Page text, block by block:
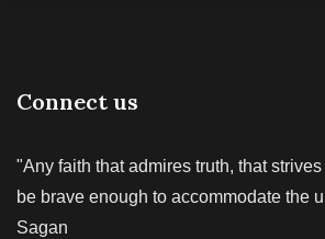
Connect us
"Any faith that admires truth, that
be brave enough to accommodate the
Sagan